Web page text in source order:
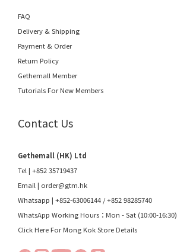
FAQ
Delivery & Shipping
Payment & Order
Return Policy
Gethemall Member
Tutorials For New Members
Contact Us
Gethemall (HK) Ltd
Tel | +852 35719437
Email | order@gtm.hk
Whatsapp | +852-63006144 /+852 98285740
WhatsApp Working Hours：Mon - Sat (10:00-16:30)
Click Here For Mong Kok Store Details